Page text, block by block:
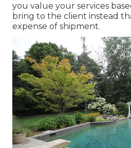
you value your services
bring to the client instead
expense of shipment.